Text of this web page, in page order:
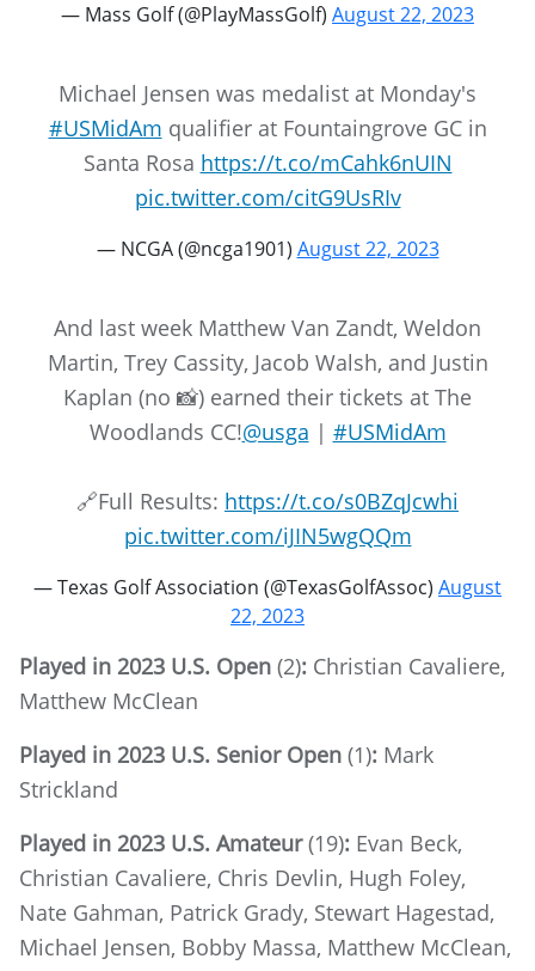
— Mass Golf (@PlayMassGolf) August 22, 2023
Michael Jensen was medalist at Monday's
#USMidAm qualifier at Fountaingrove GC in
Santa Rosa https://t.co/mCahk6nUIN
pic.twitter.com/citG9UsRIv
— NCGA (@ncga1901) August 22, 2023
And last week Matthew Van Zandt, Weldon
Martin, Trey Cassity, Jacob Walsh, and Justin
Kaplan (no 📸) earned their tickets at The
Woodlands CC!@usga | #USMidAm
🔗Full Results: https://t.co/s0BZqJcwhi
pic.twitter.com/iJIN5wgQQm
— Texas Golf Association (@TexasGolfAssoc) August
22, 2023
Played in 2023 U.S. Open (2): Christian Cavaliere,
Matthew McClean
Played in 2023 U.S. Senior Open (1): Mark
Strickland
Played in 2023 U.S. Amateur(19): Evan Beck,
Christian Cavaliere, Chris Devlin, Hugh Foley,
Nate Gahman, Patrick Grady, Stewart Hagestad,
Michael Jensen, Bobby Massa, Matthew McClean,